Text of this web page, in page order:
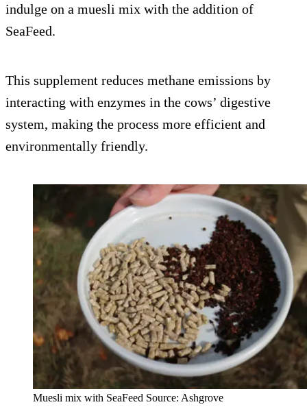
indulge on a muesli mix with the addition of
SeaFeed.
This supplement reduces methane emissions by
interacting with enzymes in the cows’ digestive
system, making the process more efficient and
environmentally friendly.
Muesli mix with SeaFeed Source: Ashgrove